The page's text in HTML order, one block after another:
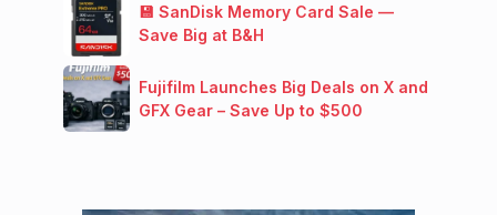
💾 SanDisk Memory Card Sale —
Save Big at B&H
Fujifilm Launches Big Deals on X and
GFX Gear – Save Up to $500